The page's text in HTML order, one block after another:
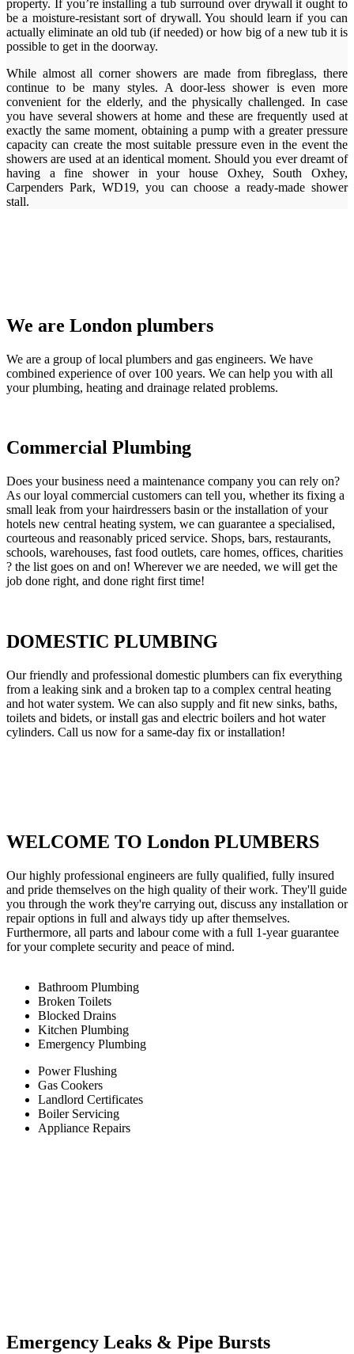
property. If you’re installing a tub surround over drywall it ought to
be a moisture-resistant sort of drywall. You should learn if you can
actually eliminate an old tub (if needed) or how big of a new tub it is
possible to get in the doorway.
While almost all corner showers are made from fibreglass, there
continue to be many styles. A door-less shower is even more
convenient for the elderly, and the physically challenged. In case
you have several showers at home and these are frequently used at
exactly the same moment, obtaining a pump with a greater pressure
capacity can create the most suitable pressure even in the event the
showers are used at an identical moment. Should you ever dreamt of
having a fine shower in your house Oxhey, South Oxhey,
Carpenders Park, WD19, you can choose a ready-made shower
stall.
We are London plumbers
We are a group of local plumbers and gas engineers. We have
combined experience of over 100 years. We can help you with all
your plumbing, heating and drainage related problems.
Commercial Plumbing
Does your business need a maintenance company you can rely on?
As our loyal commercial customers can tell you, whether its fixing a
small leak from your hairdressers basin or the installation of your
hotels new central heating system, we can guarantee a specialised,
courteous and reasonably priced service. Shops, bars, restaurants,
schools, warehouses, fast food outlets, care homes, offices, charities
? the list goes on and on! Wherever we are needed, we will get the
job done right, and done right first time!
DOMESTIC PLUMBING
Our friendly and professional domestic plumbers can fix everything
from a leaking sink and a broken tap to a complex central heating
and hot water system. We can also supply and fit new sinks, baths,
toilets and bidets, or install gas and electric boilers and hot water
cylinders. Call us now for a same-day fix or installation!
WELCOME TO London PLUMBERS
Our highly professional engineers are fully qualified, fully insured
and pride themselves on the high quality of their work. They'll guide
you through the work they're carrying out, discuss any installation or
repair options in full and always tidy up after themselves.
Furthermore, all parts and labour come with a full 1-year guarantee
for your complete security and peace of mind.
Bathroom Plumbing
Broken Toilets
Blocked Drains
Kitchen Plumbing
Emergency Plumbing
Power Flushing
Gas Cookers
Landlord Certificates
Boiler Servicing
Appliance Repairs
Emergency Leaks & Pipe Bursts